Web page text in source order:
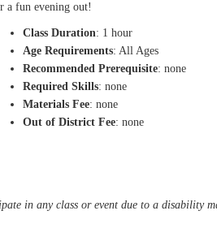
a fun evening out!
Class Duration: 1 hour
Age Requirements: All Ages
Recommended Prerequisite: none
Required Skills: none
Materials Fee: none
Out of District Fee: none
in any class or event due to a disability